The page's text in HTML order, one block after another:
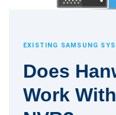
EXISTING SAMSUNG
Does
Work